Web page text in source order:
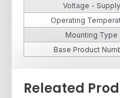
Voltage - Supply
Operating
Mounting Type
Base Product
Releated